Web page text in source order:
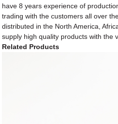
have 8 years experience of
trading with the customers all over
distributed in the North America,
supply high quality products with the
Related Products